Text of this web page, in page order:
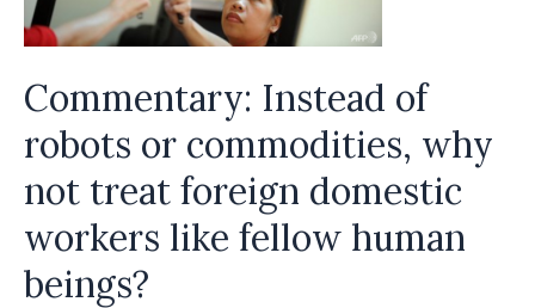
Domestic
Work
Sector
in
Singapore
Commentary: Instead of
robots or commodities, why
not treat foreign domestic
workers like fellow human
beings?